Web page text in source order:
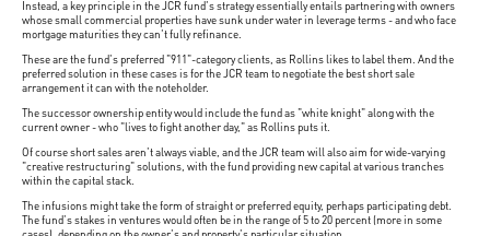
Instead, a key principle in the JCR fund's strategy essentially entails partnering with owners
whose small commercial properties have sunk under water in leverage terms - and who face
mortgage maturities they can't fully refinance.
These are the fund's preferred "911"-category clients, as Rollins likes to label them. And the
preferred solution in these cases is for the JCR team to negotiate the best short sale
arrangement it can with the noteholder.
The successor ownership entity would include the fund as "white knight" along with the
current owner - who "lives to fight another day," as Rollins puts it.
Of course short sales aren't always viable, and the JCR team will also aim for wide-varying
"creative restructuring" solutions, with the fund providing new capital at various tranches
within the capital stack.
The infusions might take the form of straight or preferred equity, perhaps participating debt.
The fund's stakes in ventures would often be in the range of 5 to 20 percent (more in some